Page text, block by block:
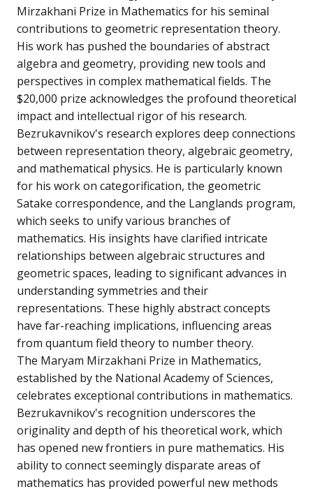
Mirzakhani Prize in Mathematics for his seminal
contributions to geometric representation theory.
His work has pushed the boundaries of abstract
algebra and geometry, providing new tools and
perspectives in complex mathematical fields. The
$20,000 prize acknowledges the profound theoretical
impact and intellectual rigor of his research.
Bezrukavnikov's research explores deep connections
between representation theory, algebraic geometry,
and mathematical physics. He is particularly known
for his work on categorification, the geometric
Satake correspondence, and the Langlands program,
which seeks to unify various branches of
mathematics. His insights have clarified intricate
relationships between algebraic structures and
geometric spaces, leading to significant advances in
understanding symmetries and their
representations. These highly abstract concepts
have far-reaching implications, influencing areas
from quantum field theory to number theory.
The Maryam Mirzakhani Prize in Mathematics,
established by the National Academy of Sciences,
celebrates exceptional contributions in mathematics.
Bezrukavnikov's recognition underscores the
originality and depth of his theoretical work, which
has opened new frontiers in pure mathematics. His
ability to connect seemingly disparate areas of
mathematics has provided powerful new methods